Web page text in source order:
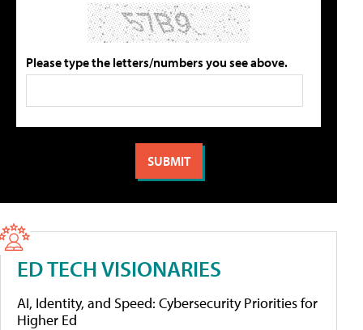
Please type the letters/numbers you see above.
ED TECH VISIONARIES
AI, Identity, and Speed: Cybersecurity Priorities for
Higher Ed